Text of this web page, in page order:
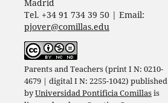
Madrid
Tel. +34 91 734 39 50 | Email:
pjover@comillas.edu
Parents and Teachers (print I N: 0210-
4679 | digital I N: 2255-1042) published
byUniversidad Pontificia Comillasis